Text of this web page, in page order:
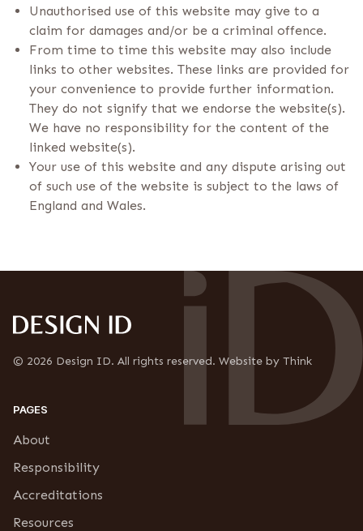
Unauthorised use of this website may give to a
claim for damages and/or be a criminal offence.
From time to time this website may also include
links to other websites. These links are provided for
your convenience to provide further information.
They do not signify that we endorse the website(s).
We have no responsibility for the content of the
linked website(s).
Your use of this website and any dispute arising out
of such use of the website is subject to the laws of
England and Wales.
© 2026 Design ID. All rights reserved. Website by Think
PAGES
About
Responsibility
Accreditations
Resources